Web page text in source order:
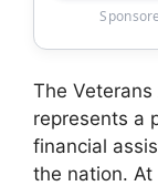
The
represents a
financial
the nation.